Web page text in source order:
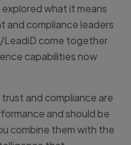
what it means
and compliance leaders
LeadiD come together
capabilities now
and compliance are
and should be
combine them with the